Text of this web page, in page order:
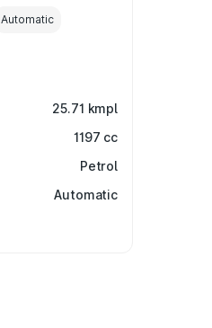
Automatic
25.71 kmpl
1197 cc
Petrol
Automatic